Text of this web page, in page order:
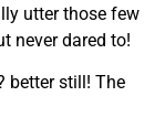
utter those few
never dared to!
better still! The